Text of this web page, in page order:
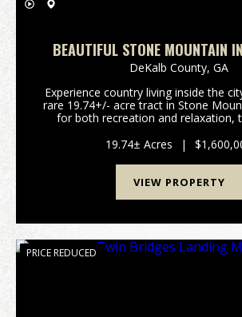
BEAUTIFUL STONE MOUNTAIN
TRACT
DeKalb County, GA
Experience country living inside the
rare 19.74+/- acre tract in Stone
for both recreation and relaxation,
easy access throughout, along
19.74± Acres |
VIEW PROPERTY
PRICE REDUCED